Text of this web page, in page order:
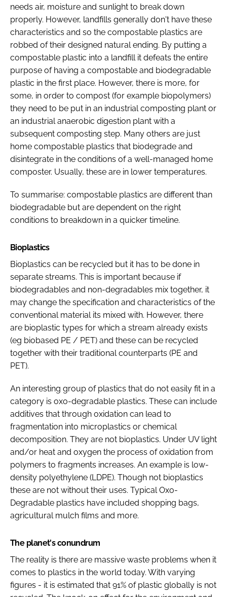
needs air, moisture and sunlight to break down
properly. However, landfills generally don't have these
characteristics and so the compostable plastics are
robbed of their designed natural ending. By putting a
compostable plastic into a landfill it defeats the entire
purpose of having a compostable and biodegradable
plastic in the first place. However, there is more, for
some, in order to compost (for example biopolymers)
they need to be put in an industrial composting plant or
an industrial anaerobic digestion plant with a
subsequent composting step. Many others are just
home compostable plastics that biodegrade and
disintegrate in the conditions of a well-managed home
composter. Usually, these are in lower temperatures.
To summarise: compostable plastics are different than
biodegradable but are dependent on the right
conditions to breakdown in a quicker timeline.
Bioplastics
Bioplastics can be recycled but it has to be done in
separate streams. This is important because if
biodegradables and non-degradables mix together, it
may change the specification and characteristics of the
conventional material its mixed with. However, there
are bioplastic types for which a stream already exists
(eg biobased PE / PET) and these can be recycled
together with their traditional counterparts (PE and
PET).
An interesting group of plastics that do not easily fit in a
category is oxo-degradable plastics. These can include
additives that through oxidation can lead to
fragmentation into microplastics or chemical
decomposition. They are not bioplastics. Under UV light
and/or heat and oxygen the process of oxidation from
polymers to fragments increases. An example is low-
density polyethylene (LDPE). Though not bioplastics
these are not without their uses. Typical Oxo-
Degradable plastics have included shopping bags,
agricultural mulch films and more.
The planet's conundrum
The reality is there are massive waste problems when it
comes to plastics in the world today. With varying
figures - it is estimated that 91% of plastic globally is not